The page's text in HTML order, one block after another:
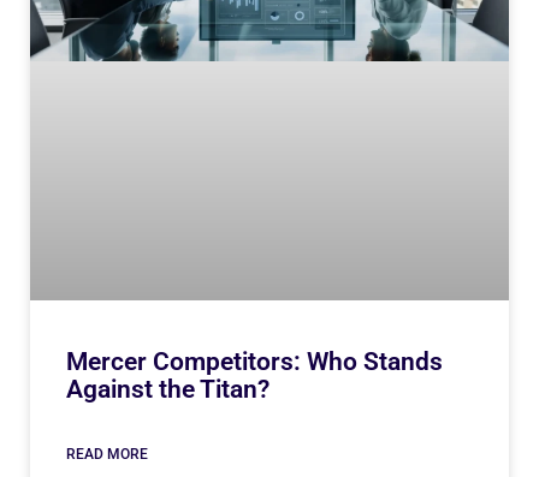
Mercer Competitors: Who Stands
Against the Titan?
READ MORE